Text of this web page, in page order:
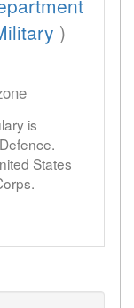
)
is
States